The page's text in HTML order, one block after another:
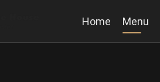
Home Menu